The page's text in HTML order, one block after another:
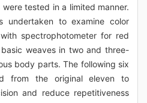
tested in a limited manner.
undertaken to examine color
spectrophotometer for red
weaves in two and three-
body parts. The following six
from the original eleven to
and reduce repetitiveness